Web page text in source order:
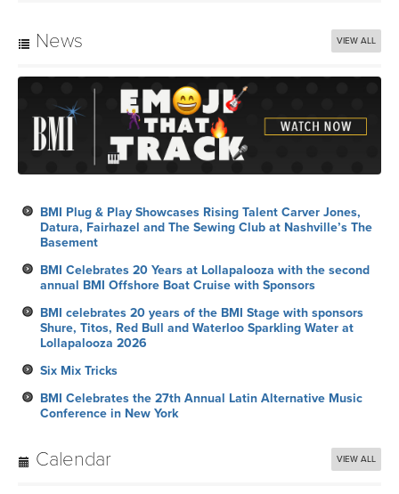
News VIEW ALL
BMI Plug & Play Showcases Rising Talent Carver Jones,
Datura, Fairhazel and The Sewing Club at Nashville’s The
Basement
BMI Celebrates 20 Years at Lollapalooza with the second
annual BMI Offshore Boat Cruise with Sponsors
BMI celebrates 20 years of the BMI Stage with sponsors
Shure, Titos, Red Bull and Waterloo Sparkling Water at
Lollapalooza 2026
Six Mix Tricks
BMI Celebrates the 27th Annual Latin Alternative Music
Conference in New York
Calendar VIEW ALL